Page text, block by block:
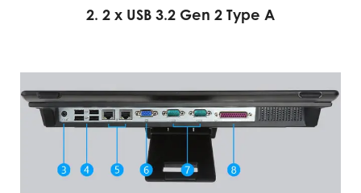
2. 2 x USB 3.2 Gen 2 Type A